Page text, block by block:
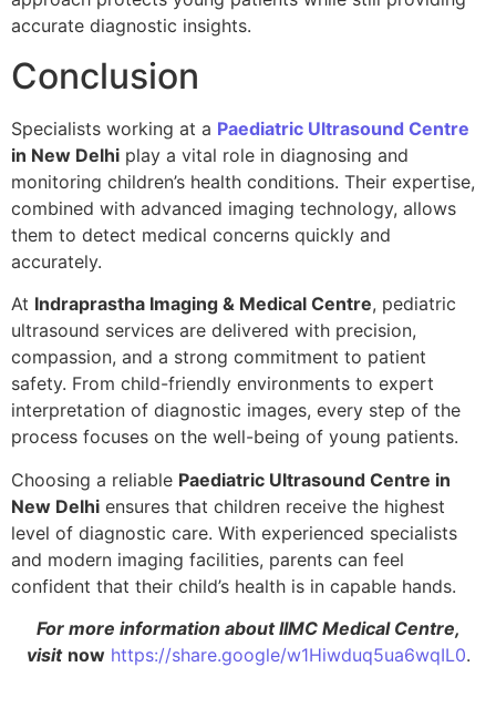
accurate diagnostic insights.
Conclusion
Specialists working at a Paediatric Ultrasound Centre
in New Delhi play a vital role in diagnosing and
monitoring children’s health conditions. Their expertise,
combined with advanced imaging technology, allows
them to detect medical concerns quickly and
accurately.
At Indraprastha Imaging & Medical Centre, pediatric
ultrasound services are delivered with precision,
compassion, and a strong commitment to patient
safety. From child-friendly environments to expert
interpretation of diagnostic images, every step of the
process focuses on the well-being of young patients.
Choosing a reliable Paediatric Ultrasound Centre in
New Delhi ensures that children receive the highest
level of diagnostic care. With experienced specialists
and modern imaging facilities, parents can feel
confident that their child’s health is in capable hands.
For more information about IIMC Medical Centre,
visit now https://share.google/w1Hiwduq5ua6wqIL0.